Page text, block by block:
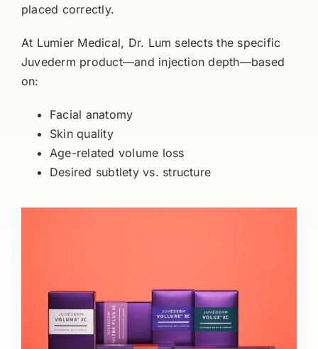
placed correctly.
At Lumier Medical, Dr. Lum selects the specific
Juvederm product—and injection depth—based
on:
Facial anatomy
Skin quality
Age-related volume loss
Desired subtlety vs. structure